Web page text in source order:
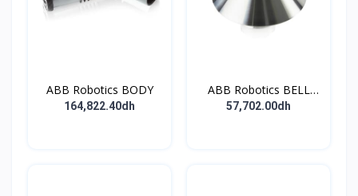
ABB Robotics BODY
164,822.40dh
ABB Robotics BELL
CUP D70 (Ti) 600352
57,702.00dh